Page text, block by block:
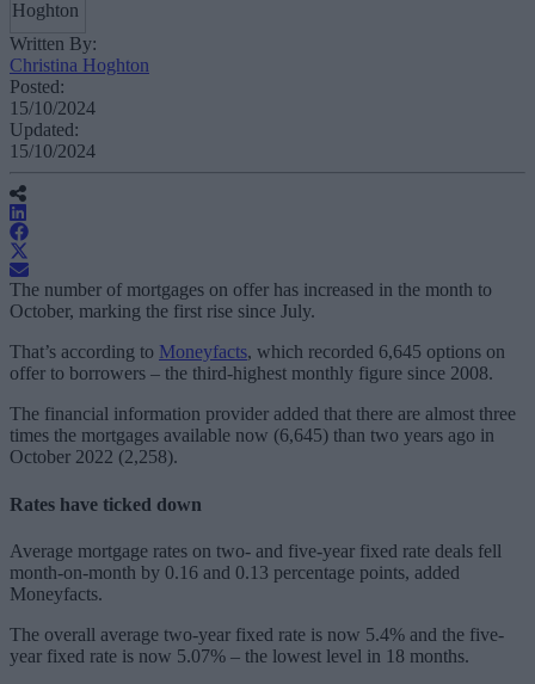
Written By:
Christina Hoghton
Posted:
15/10/2024
Updated:
15/10/2024
The number of mortgages on offer has increased in the month to
October, marking the first rise since July.
That’s according to Moneyfacts, which recorded 6,645 options on
offer to borrowers – the third-highest monthly figure since 2008.
The financial information provider added that there are almost three
times the mortgages available now (6,645) than two years ago in
October 2022 (2,258).
Rates have ticked down
Average mortgage rates on two- and five-year fixed rate deals fell
month-on-month by 0.16 and 0.13 percentage points, added
Moneyfacts.
The overall average two-year fixed rate is now 5.4% and the five-
year fixed rate is now 5.07% – the lowest level in 18 months.